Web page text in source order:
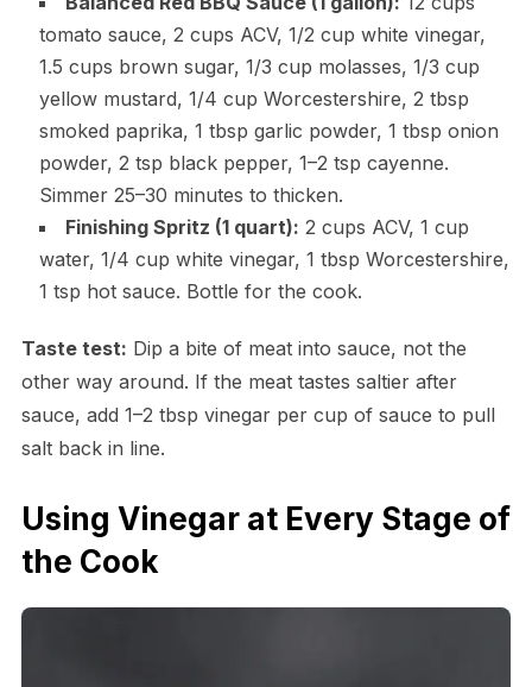
tomato sauce, 2 cups ACV, 1/2 cup white vinegar,
1.5 cups brown sugar, 1/3 cup molasses, 1/3 cup
yellow mustard, 1/4 cup Worcestershire, 2 tbsp
smoked paprika, 1 tbsp garlic powder, 1 tbsp onion
powder, 2 tsp black pepper, 1–2 tsp cayenne.
Simmer 25–30 minutes to thicken.
Finishing Spritz (1 quart): 2 cups ACV, 1 cup
water, 1/4 cup white vinegar, 1 tbsp Worcestershire,
1 tsp hot sauce. Bottle for the cook.
Taste test: Dip a bite of meat into sauce, not the
other way around. If the meat tastes saltier after
sauce, add 1–2 tbsp vinegar per cup of sauce to pull
salt back in line.
Using Vinegar at Every Stage of
the Cook